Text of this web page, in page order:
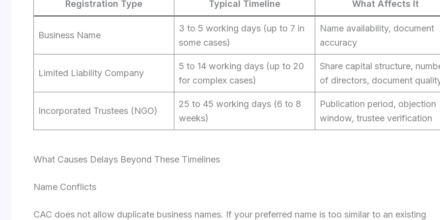
Registration Type Typical Timeline What Affects It
Business Name
3 to 5 working days (up to 7 in
some cases)
Name availability, document
accuracy
Limited Liability Company
5 to 14 working days (up to 20
for complex cases)
Share capital structure,
of directors, document
Incorporated Trustees (NGO)
25 to 45 working days (6 to 8
weeks)
Publication period, objection
window, trustee verification
What Causes Delays Beyond These Timelines
Name Conflicts
CAC does not allow duplicate business names. If your preferred name is too similar to an existing